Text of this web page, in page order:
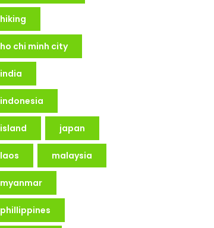
hiking
ho chi minh city
india
indonesia
island japan
laos malaysia
myanmar
phillippines